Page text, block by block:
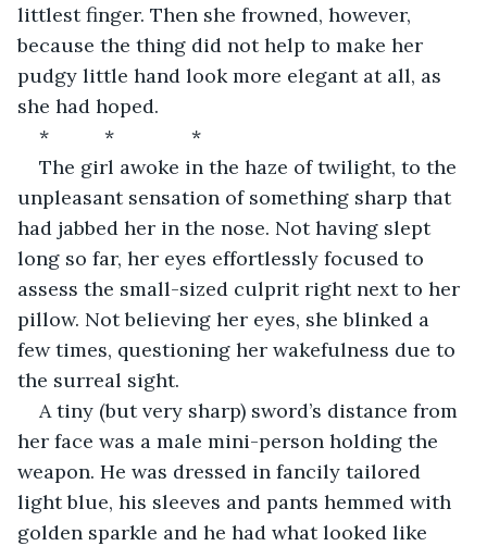
littlest finger. Then she frowned, however,
because the thing did not help to make her
pudgy little hand look more elegant at all, as
she had hoped.
*		*		*
The girl awoke in the haze of twilight, to the
unpleasant sensation of something sharp that
had jabbed her in the nose. Not having slept
long so far, her eyes effortlessly focused to
assess the small-sized culprit right next to her
pillow. Not believing her eyes, she blinked a
few times, questioning her wakefulness due to
the surreal sight.
A tiny (but very sharp) sword’s distance from
her face was a male mini-person holding the
weapon. He was dressed in fancily tailored
light blue, his sleeves and pants hemmed with
golden sparkle and he had what looked like